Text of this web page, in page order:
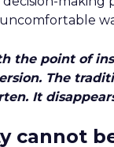
the point of
The
It
cannot